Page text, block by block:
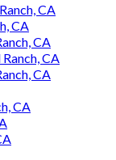
CA
CA
CA
CA
CA
CA